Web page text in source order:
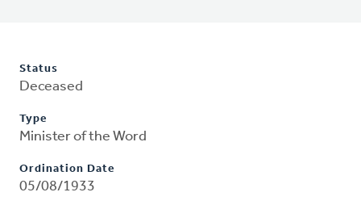
Status
Deceased
Type
Minister of the Word
Ordination Date
05/08/1933